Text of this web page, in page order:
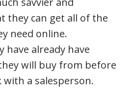
they can get all of the
need online.
have already have
will buy from before
with a salesperson.